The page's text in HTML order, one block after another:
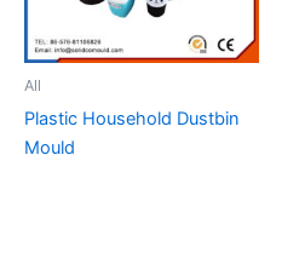
All
Plastic Household Dustbin
Mould